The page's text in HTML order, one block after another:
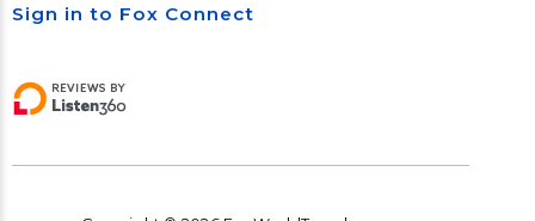
Sign in to Fox Connect